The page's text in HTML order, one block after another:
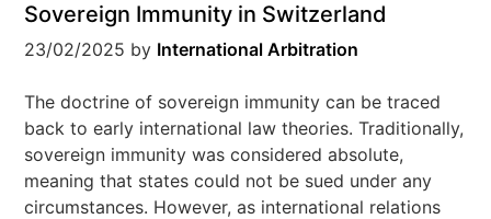
Sovereign Immunity in Switzerland
23/02/2025 by International Arbitration
The doctrine of sovereign immunity can be traced
back to early international law theories. Traditionally,
sovereign immunity was considered absolute,
meaning that states could not be sued under any
circumstances. However, as international relations